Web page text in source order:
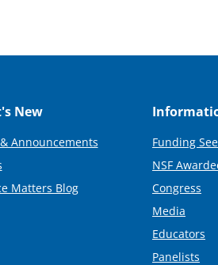
New
Announcements
Matters Blog
Funding
NSF
Congress
Media
Educators
Panelists